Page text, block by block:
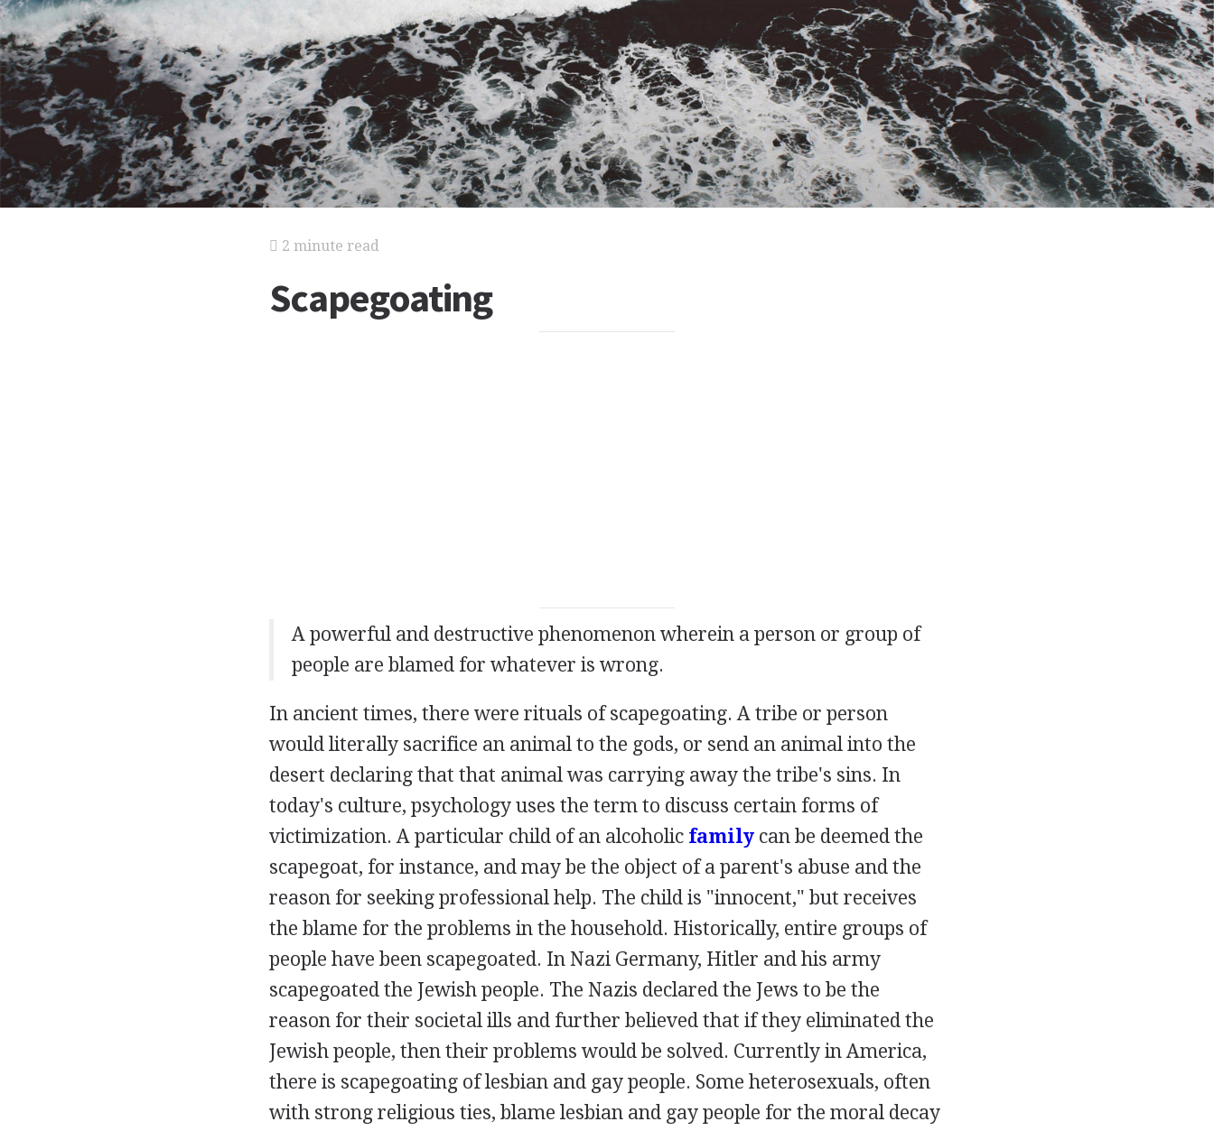
2 minute read
Scapegoating
A powerful and destructive phenomenon wherein a person or group of
people are blamed for whatever is wrong.
In ancient times, there were rituals of scapegoating. A tribe or person
would literally sacrifice an animal to the gods, or send an animal into the
desert declaring that that animal was carrying away the tribe's sins. In
today's culture, psychology uses the term to discuss certain forms of
victimization. A particular child of an alcoholic familycan be deemed the
scapegoat, for instance, and may be the object of a parent's abuse and the
reason for seeking professional help. The child is "innocent," but receives
the blame for the problems in the household. Historically, entire groups of
people have been scapegoated. In Nazi Germany, Hitler and his army
scapegoated the Jewish people. The Nazis declared the Jews to be the
reason for their societal ills and further believed that if they eliminated the
Jewish people, then their problems would be solved. Currently in America,
there is scapegoating of lesbian and gay people. Some heterosexuals, often
with strong religious ties, blame lesbian and gay people for the moral decay